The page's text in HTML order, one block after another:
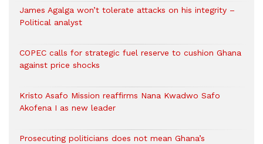
James Agalga won’t tolerate attacks on his integrity –
Political analyst
COPEC calls for strategic fuel reserve to cushion Ghana
against price shocks
Kristo Asafo Mission reaffirms Nana Kwadwo Safo
Akofena I as new leader
Prosecuting politicians does not mean Ghana’s